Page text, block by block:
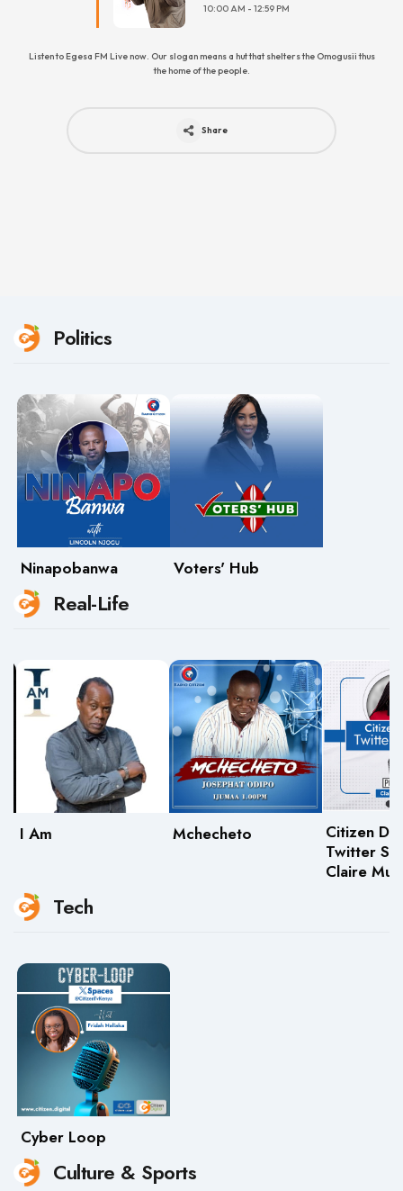
10:00 AM - 12:59 PM
Listen to Egesa FM Live now. Our slogan means a hut that shelters the Omogusii thus
the home of the people.
Share
Politics
Ninapobanwa Voters' Hub
Real-Life
I Am Mchecheto
Citizen
Twitter
Claire
Tech
Cyber Loop
Culture & Sports